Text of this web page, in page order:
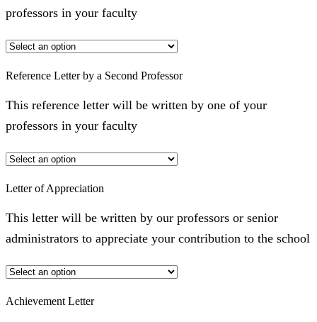
professors in your faculty
Reference Letter by a Second Professor
This reference letter will be written by one of your
professors in your faculty
Letter of Appreciation
This letter will be written by our professors or senior
administrators to appreciate your contribution to the school
Achievement Letter